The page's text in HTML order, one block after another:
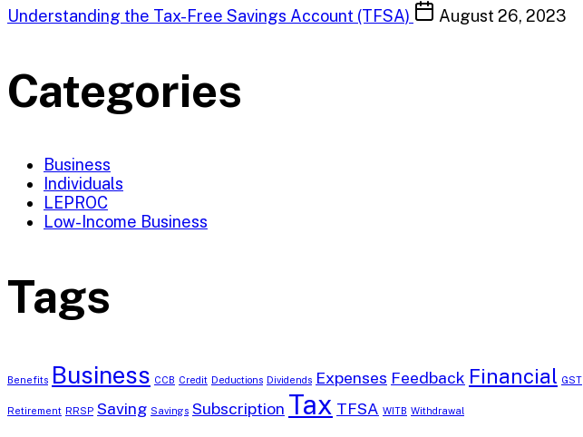
Understanding the Tax-Free Savings Account (TFSA) August 26, 2023
Categories
Business
Individuals
LEPROC
Low-Income Business
Tags
Benefits Business CCB Credit Deductions Dividends Expenses Feedback Financial GST
Retirement RRSP Saving Savings Subscription Tax TFSA WITB Withdrawal